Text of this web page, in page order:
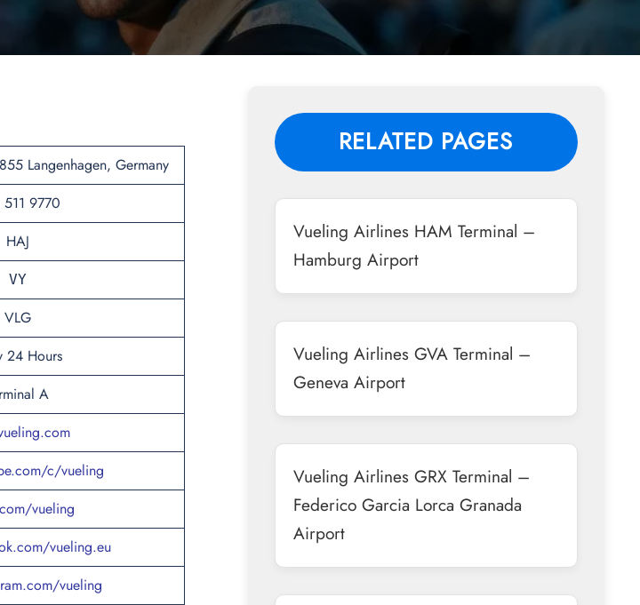
Langenhagen, Germany
9770
HAJ
VY
VLG
24 Hours
A
c/vueling
vueling
vueling.eu
vueling
RELATED PAGES
Vueling Airlines HAM Terminal –
Hamburg Airport
Vueling Airlines GVA Terminal –
Geneva Airport
Vueling Airlines GRX Terminal –
Federico Garcia Lorca Granada
Airport